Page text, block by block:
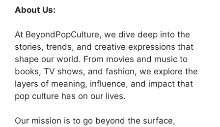
About Us:
At BeyondPopCulture, we dive deep into the
stories, trends, and creative expressions that
shape our world. From movies and music to
books, TV shows, and fashion, we explore the
layers of meaning, influence, and impact that
pop culture has on our lives.
Our mission is to go beyond the surface,